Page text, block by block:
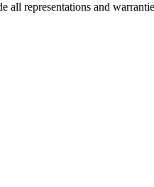
representations and